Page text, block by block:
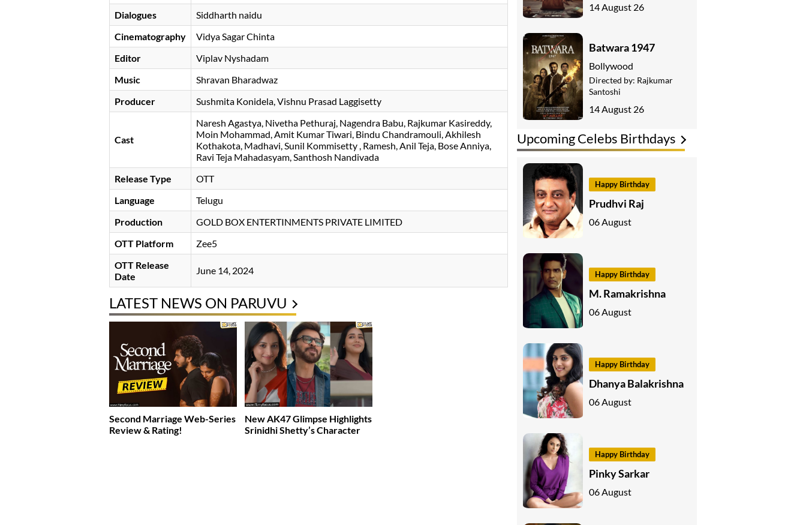
Dialogues
Siddharth naidu
Cinematography
Vidya Sagar Chinta
Editor
Viplav Nyshadam
Music
Shravan Bharadwaz
Producer
Sushmita Konidela, Vishnu Prasad Laggisetty
Cast
Naresh Agastya Nivetha Pethuraj Nagendra Babu Rajkumar Kasireddy
Moin Mohammad Amit Kumar Tiwari Bindu Chandramouli Akhilesh
Kothakota Madhavi, Sunil Kommisetty , Ramesh, Anil Teja, Bose Anniya,
Ravi Teja Mahadasyam, Santhosh Nandivada
Release Type
OTT
Language
Telugu
Production
GOLD BOX ENTERTINMENTS PRIVATE LIMITED
OTT Platform
Zee5
OTT Release
Date
June 14, 2024
LATEST NEWS ON PARUVU
Second Marriage Web-Series
Review & Rating!
New AK47 Glimpse Highlights
Srinidhi Shetty’s Character
Upcoming Celebs Birthdays
Happy Birthday
Prudhvi Raj
06 August
Happy Birthday
M. Ramakrishna
06 August
Happy Birthday
Dhanya Balakrishna
06 August
Happy Birthday
Pinky Sarkar
06 August
14 August 26
Batwara 1947
Bollywood
Directed by: Rajkumar
Santoshi
14 August 26